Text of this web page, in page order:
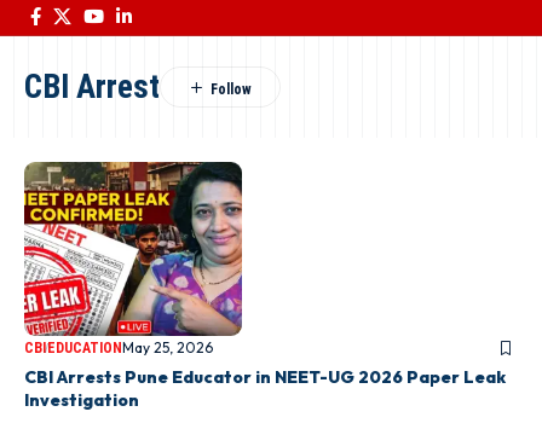
CBI Arrest
CBIEDUCATIONMay 25, 2026
CBI Arrests Pune Educator in NEET-UG 2026 Paper Leak
Investigation